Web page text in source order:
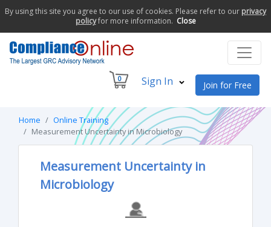
By using this site you agree to our use of cookies. Please refer to our privacy
policyfor more information. Close
0 Sign In Join for Free
Home
Online Training
Measurement Uncertainty in Microbiology
Measurement Uncertainty in
Microbiology